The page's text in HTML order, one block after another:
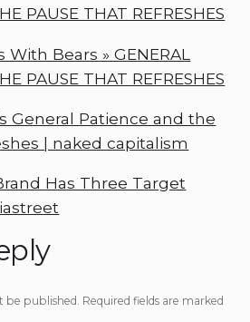
PAUSE THAT REFRESHES
With Bears » GENERAL
PAUSE THAT REFRESHES
General Patience and the
| naked capitalism
Has Three Target
be published. Required fields are marked